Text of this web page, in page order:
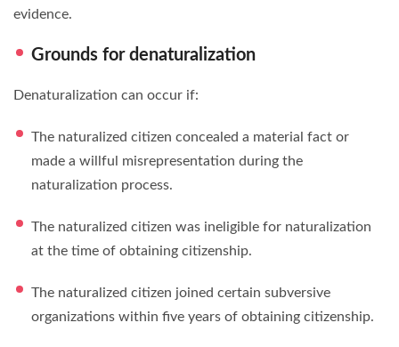
evidence.
Grounds for denaturalization
Denaturalization can occur if:
The naturalized citizen concealed a material fact or
made a willful misrepresentation during the
naturalization process.
The naturalized citizen was ineligible for naturalization
at the time of obtaining citizenship.
The naturalized citizen joined certain subversive
organizations within five years of obtaining citizenship.